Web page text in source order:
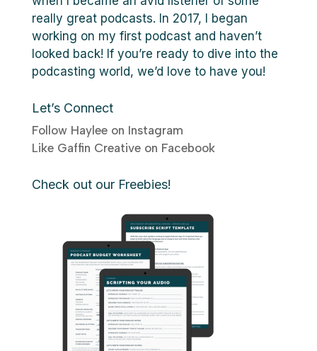
really great podcasts. In 2017, I began
working on my first podcast and haven’t
looked back! If you’re ready to dive into the
podcasting world, we’d love to have you!
Let’s Connect
Follow Haylee on Instagram
Like Gaffin Creative on Facebook
Check out our Freebies!